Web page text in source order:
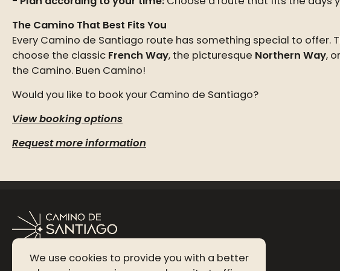
We use cookies to provide you with a better
The Camino That Best Fits You
Every Camino de Santiago route has something special to offer.
choose the classic French Way, the picturesque Northern Way,
the Camino. Buen Camino!
Would you like to book your Camino de Santiago?
View booking options
Request more information